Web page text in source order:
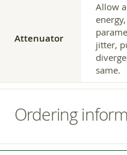
Attenuator
Allow
jitter,
same.
Ordering